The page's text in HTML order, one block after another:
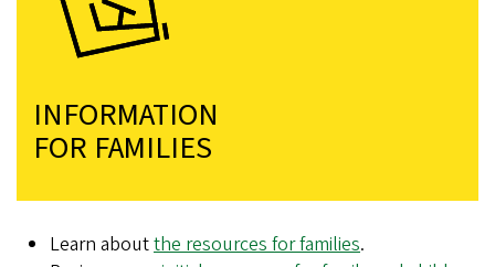
INFORMATION
FOR FAMILIES
Learn aboutthe resources for families.